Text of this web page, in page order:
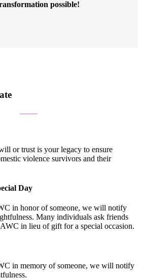
possible!
or trust is your legacy to ensure
violence survivors and their
Day
in honor of someone, we will notify
Many individuals ask friends
in lieu of gift for a special occasion.
in memory of someone, we will notify